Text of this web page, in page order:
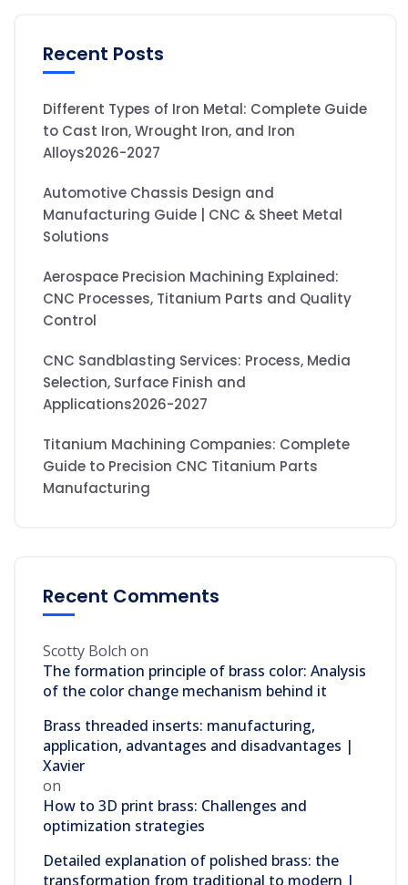
Recent Posts
Different Types of Iron Metal: Complete Guide
to Cast Iron, Wrought Iron, and Iron
Alloys2026-2027
Automotive Chassis Design and
Manufacturing Guide | CNC & Sheet Metal
Solutions
Aerospace Precision Machining Explained:
CNC Processes, Titanium Parts and Quality
Control
CNC Sandblasting Services: Process, Media
Selection, Surface Finish and
Applications2026-2027
Titanium Machining Companies: Complete
Guide to Precision CNC Titanium Parts
Manufacturing
Recent Comments
Scotty Bolch on
The formation principle of brass color: Analysis
of the color change mechanism behind it
Brass threaded inserts: manufacturing,
application, advantages and disadvantages |
Xavier
on
How to 3D print brass: Challenges and
optimization strategies
Detailed explanation of polished brass: the
transformation from traditional to modern |